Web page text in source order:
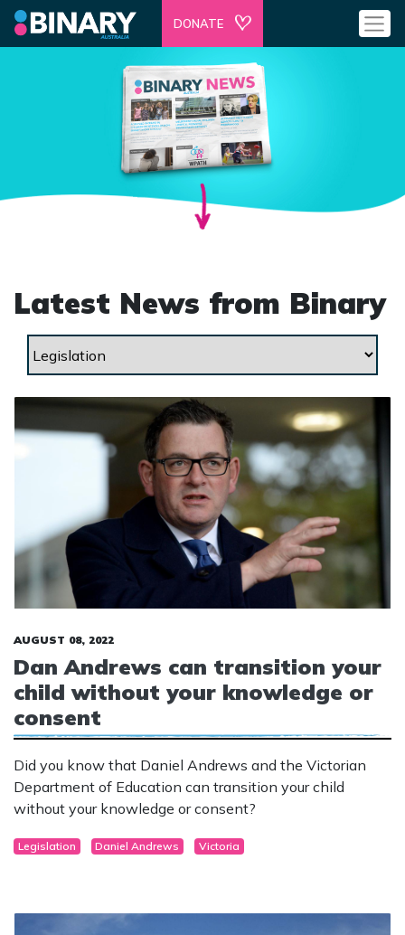
DONATE
Latest News from Binary
AUGUST 08, 2022
Dan Andrews can transition your
child without your knowledge or
consent
Did you know that Daniel Andrews and the Victorian
Department of Education can transition your child
without your knowledge or consent?